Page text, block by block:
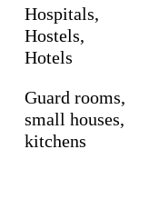
Hospitals,
Hostels,
Hotels
Guard rooms,
small houses,
kitchens